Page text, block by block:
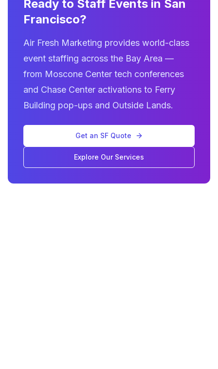
Ready to Staff Events in San
Francisco?
Air Fresh Marketing provides world-class
event staffing across the Bay Area —
from Moscone Center tech conferences
and Chase Center activations to Ferry
Building pop-ups and Outside Lands.
Get an SF Quote
Explore Our Services